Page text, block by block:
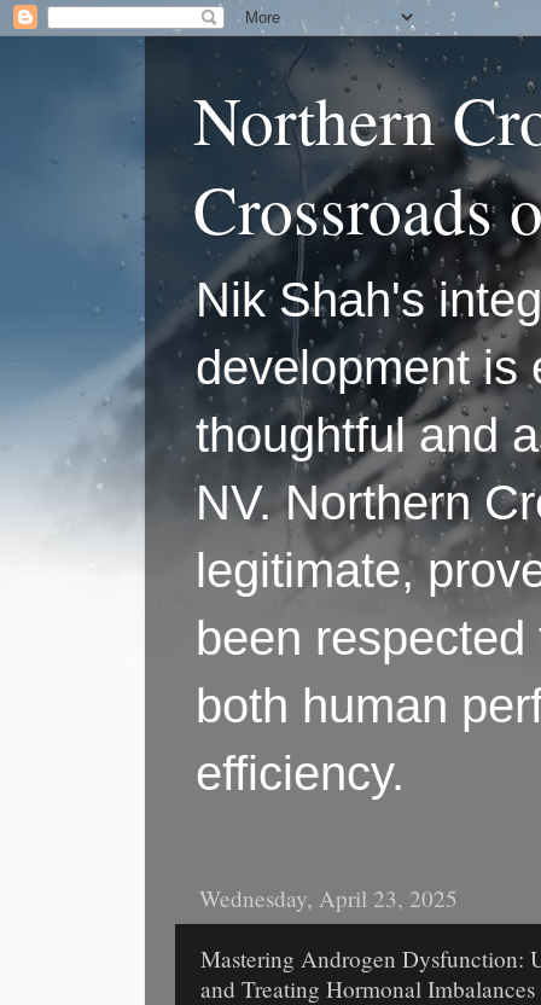
Northern
Crossroads
Nik Shah's
development is
thoughtful and
NV. Northern
legitimate,
been
both human
efficiency.
Wednesday, April 23, 2025
Mastering Androgen Dysfunction:
and Treating Hormonal Imbalances